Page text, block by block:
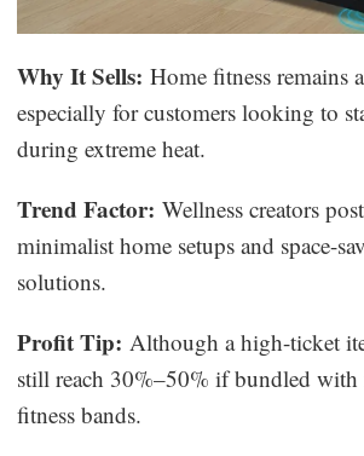
Why It Sells: Home fitness remains
especially for customers looking to
during extreme heat.
Trend Factor: Wellness creators
minimalist home setups and space-
solutions.
Profit Tip: Although a high-ticket
still reach 30%–50% if bundled with
fitness bands.